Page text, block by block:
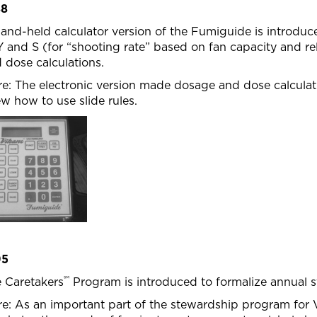
held calculator version of the Fumiguide is
and S (for “shooting rate” based on fan capacity and
dose calculations.
The electronic version made dosage and dose
how to use slide rules.
Caretakers℠Program is introduced to formalize annual
As an important part of the stewardship program for